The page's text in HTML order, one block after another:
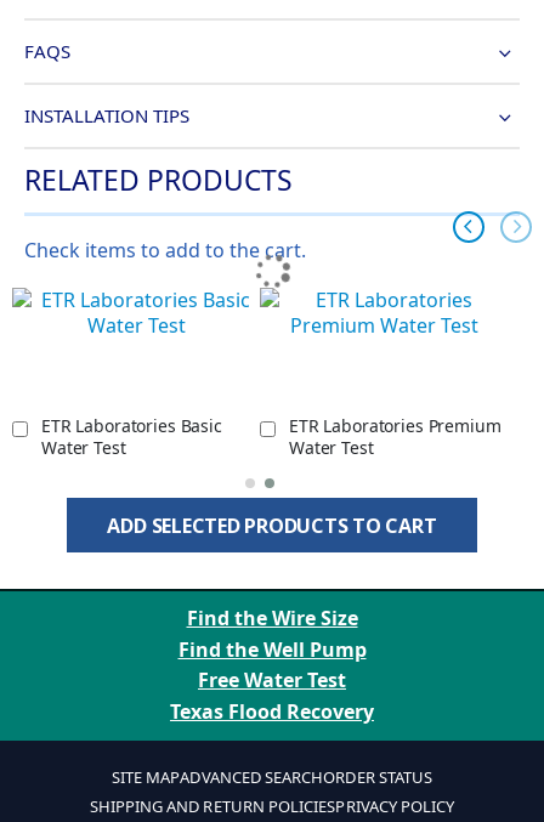
FAQS
INSTALLATION TIPS
RELATED PRODUCTS
Check items to add to the cart.
ETR Laboratories Basic
Water Test
ETR Laboratories Premium
Water Test
ADD SELECTED PRODUCTS TO CART
Find the Wire Size
Find the Well Pump
Free Water Test
Texas Flood Recovery
SITE MAPADVANCED SEARCHORDER STATUS
SHIPPING AND RETURN POLICIESPRIVACY POLICY